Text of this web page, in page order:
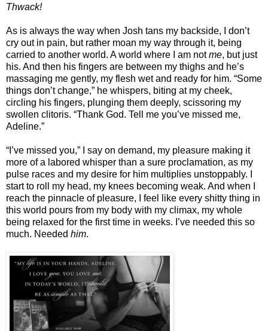
Thwack!
As is always the way when Josh tans my backside, I don’t
cry out in pain, but rather moan my way through it, being
carried to another world. A world where I am notme, but just
his. And then his fingers are between my thighs and he’s
massaging me gently, my flesh wet and ready for him. “Some
things don’t change,” he whispers, biting at my cheek,
circling his fingers, plunging them deeply, scissoring my
swollen clitoris. “Thank God. Tell me you’ve missed me,
Adeline.”
“I’ve missed you,” I say on demand, my pleasure making it
more of a labored whisper than a sure proclamation, as my
pulse races and my desire for him multiplies unstoppably. I
start to roll my head, my knees becoming weak. And when I
reach the pinnacle of pleasure, I feel like every shitty thing in
this world pours from my body with my climax, my whole
being relaxed for the first time in weeks. I’ve needed this so
much. Needed him.